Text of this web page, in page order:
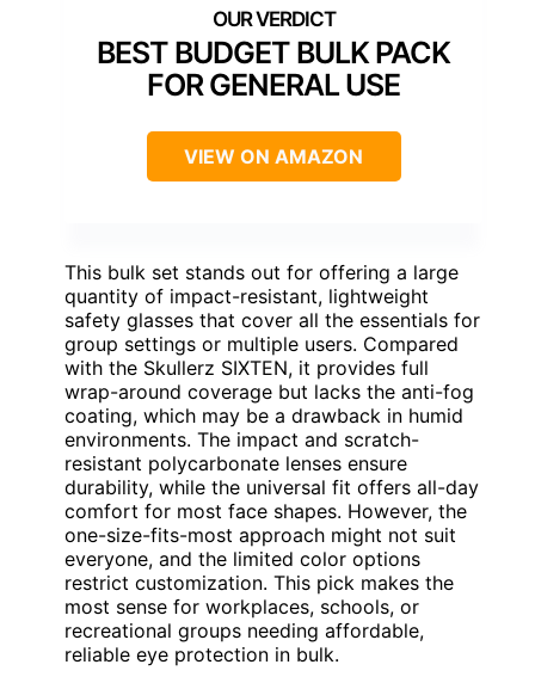
BEST BUDGET BULK PACK
FOR GENERAL USE
VIEW ON AMAZON
This bulk set stands out for offering a large
quantity of impact-resistant, lightweight
safety glasses that cover all the essentials for
group settings or multiple users. Compared
with the Skullerz SIXTEN, it provides full
wrap-around coverage but lacks the anti-fog
coating, which may be a drawback in humid
environments. The impact and scratch-
resistant polycarbonate lenses ensure
durability, while the universal fit offers all-day
comfort for most face shapes. However, the
one-size-fits-most approach might not suit
everyone, and the limited color options
restrict customization. This pick makes the
most sense for workplaces, schools, or
recreational groups needing affordable,
reliable eye protection in bulk.